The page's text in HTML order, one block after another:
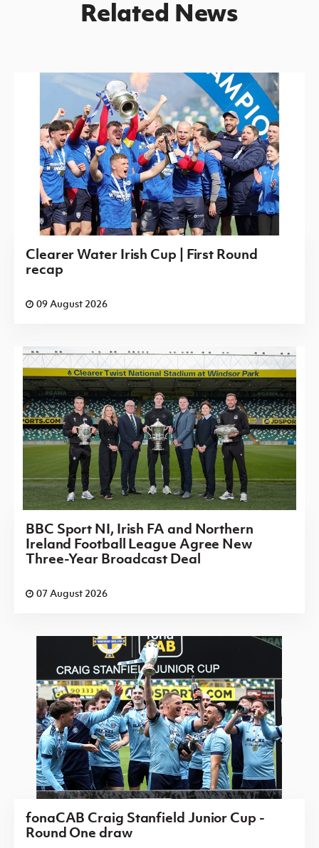
Related News
Clearer Water Irish Cup | First Round
recap
09 August 2026
BBC Sport NI, Irish FA and Northern
Ireland Football League Agree New
Three-Year Broadcast Deal
07 August 2026
fonaCAB Craig Stanfield Junior Cup -
Round One draw